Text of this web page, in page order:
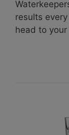
results
head to